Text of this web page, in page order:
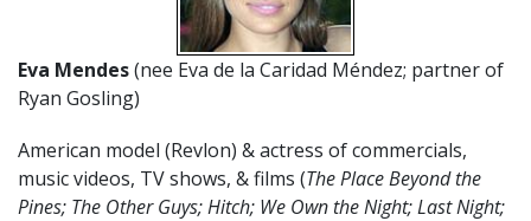
Eva Mendes(nee Eva de la Caridad Méndez; partner of
Ryan Gosling)
American model (Revlon) & actress of commercials,
music videos, TV shows, & films (The Place Beyond the
Pines; The Other Guys; Hitch; We Own the Night; Last Night;